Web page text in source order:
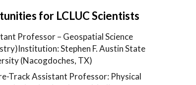
for LCLUC Scientists
Professor – Geospatial Science
Stephen F. Austin State
(Nacogdoches, TX)
Track Assistant Professor: Physical